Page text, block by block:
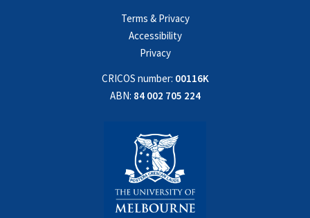
Terms & Privacy
Accessibility
Privacy
CRICOS number: 00116K
ABN: 84 002 705 224